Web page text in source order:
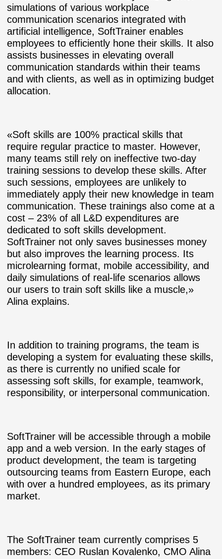
simulations of various workplace
communication scenarios integrated with
artificial intelligence, SoftTrainer enables
employees to efficiently hone their skills. It also
assists businesses in elevating overall
communication standards within their teams
and with clients, as well as in optimizing budget
allocation.
«Soft skills are 100% practical skills that
require regular practice to master. However,
many teams still rely on ineffective two-day
training sessions to develop these skills. After
such sessions, employees are unlikely to
immediately apply their new knowledge in team
communication. These trainings also come at a
cost – 23% of all L&D expenditures are
dedicated to soft skills development.
SoftTrainer not only saves businesses money
but also improves the learning process. Its
microlearning format, mobile accessibility, and
daily simulations of real-life scenarios allows
our users to train soft skills like a muscle,»
Alina explains.
In addition to training programs, the team is
developing a system for evaluating these skills,
as there is currently no unified scale for
assessing soft skills, for example, teamwork,
responsibility, or interpersonal communication.
SoftTrainer will be accessible through a mobile
app and a web version. In the early stages of
product development, the team is targeting
outsourcing teams from Eastern Europe, each
with over a hundred employees, as its primary
market.
The SoftTrainer team currently comprises 5
members: CEO Ruslan Kovalenko, CMO Alina